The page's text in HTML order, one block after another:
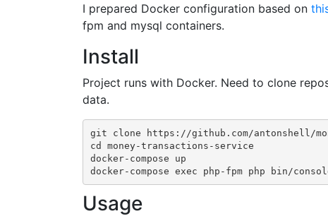
I prepared Docker configuration based on
fpm and mysql containers.
Install
Project runs with Docker. Need to clone
data.
git clone https://github.com/antonshell/
cd money-transactions-service
docker-compose up
docker-compose exec php-fpm php bin/
Usage